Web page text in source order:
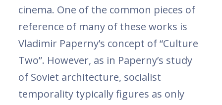
cinema. One of the common pieces of
reference of many of these works is
Vladimir Paperny’s concept of “Culture
Two”. However, as in Paperny’s study
of Soviet architecture, socialist
temporality typically figures as only